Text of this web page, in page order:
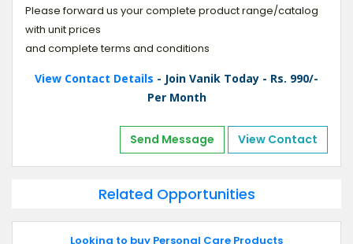
Please forward us your complete product range/catalog
with unit prices
and complete terms and conditions
View Contact Details - Join Vanik Today - Rs. 990/-
Per Month
Send Message View Contact
Related Opportunities
Looking to buy Personal Care Products